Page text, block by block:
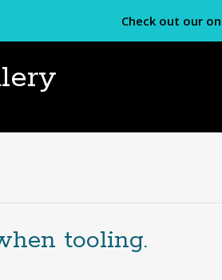
Check out our
tooling.